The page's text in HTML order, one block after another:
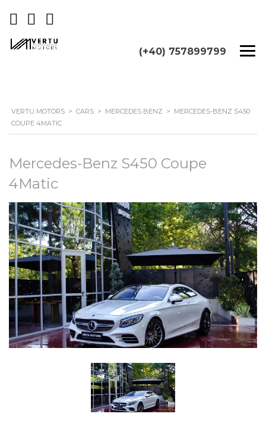
(+40) 757899799
VERTU MOTORS > CARS > MERCEDES BENZ > MERCEDES-BENZ S450
COUPE 4MATIC
Mercedes-Benz S450 Coupe
4Matic